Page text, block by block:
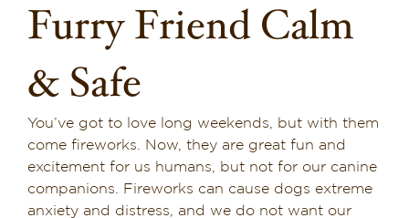
Dining in Sedona
Reviews
Blog
Contact
Our Sedona Vacation Bungalows
Furry Friend Calm
& Safe
You’ve got to love long weekends, but with them
come fireworks. Now, they are great fun and
excitement for us humans, but not for our canine
companions. Fireworks can cause dogs extreme
anxiety and distress, and we do not want our